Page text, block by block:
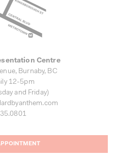
Centre
Burnaby, BC
12-5pm
and Friday)